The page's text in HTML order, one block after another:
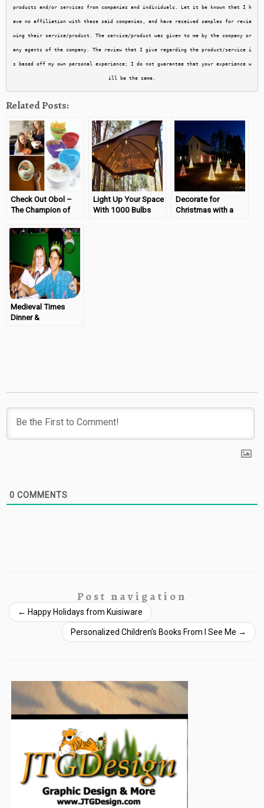
products and/or services from companies and individuals. Let it be known that I h
ave no affiliation with these said companies, and have received samples for revie
wing their service/product. The service/product was given to me by the company or
any agents of the company. The review that I give regarding the product/service i
s based off my own personal experience; I do not guarantee that your experience w
Related Posts:
Check Out Obol –
The Champion of
Light Up Your Space
With 1000 Bulbs
Decorate for
Christmas with a
Medieval Times
Dinner &
0 COMMENTS
Post navigation
← Happy Holidays from Kuisiware
Personalized Children’s Books From I See Me →